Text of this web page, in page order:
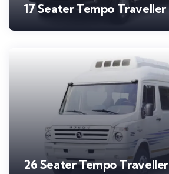
17 Seater Tempo Traveller
26 Seater Tempo Traveller